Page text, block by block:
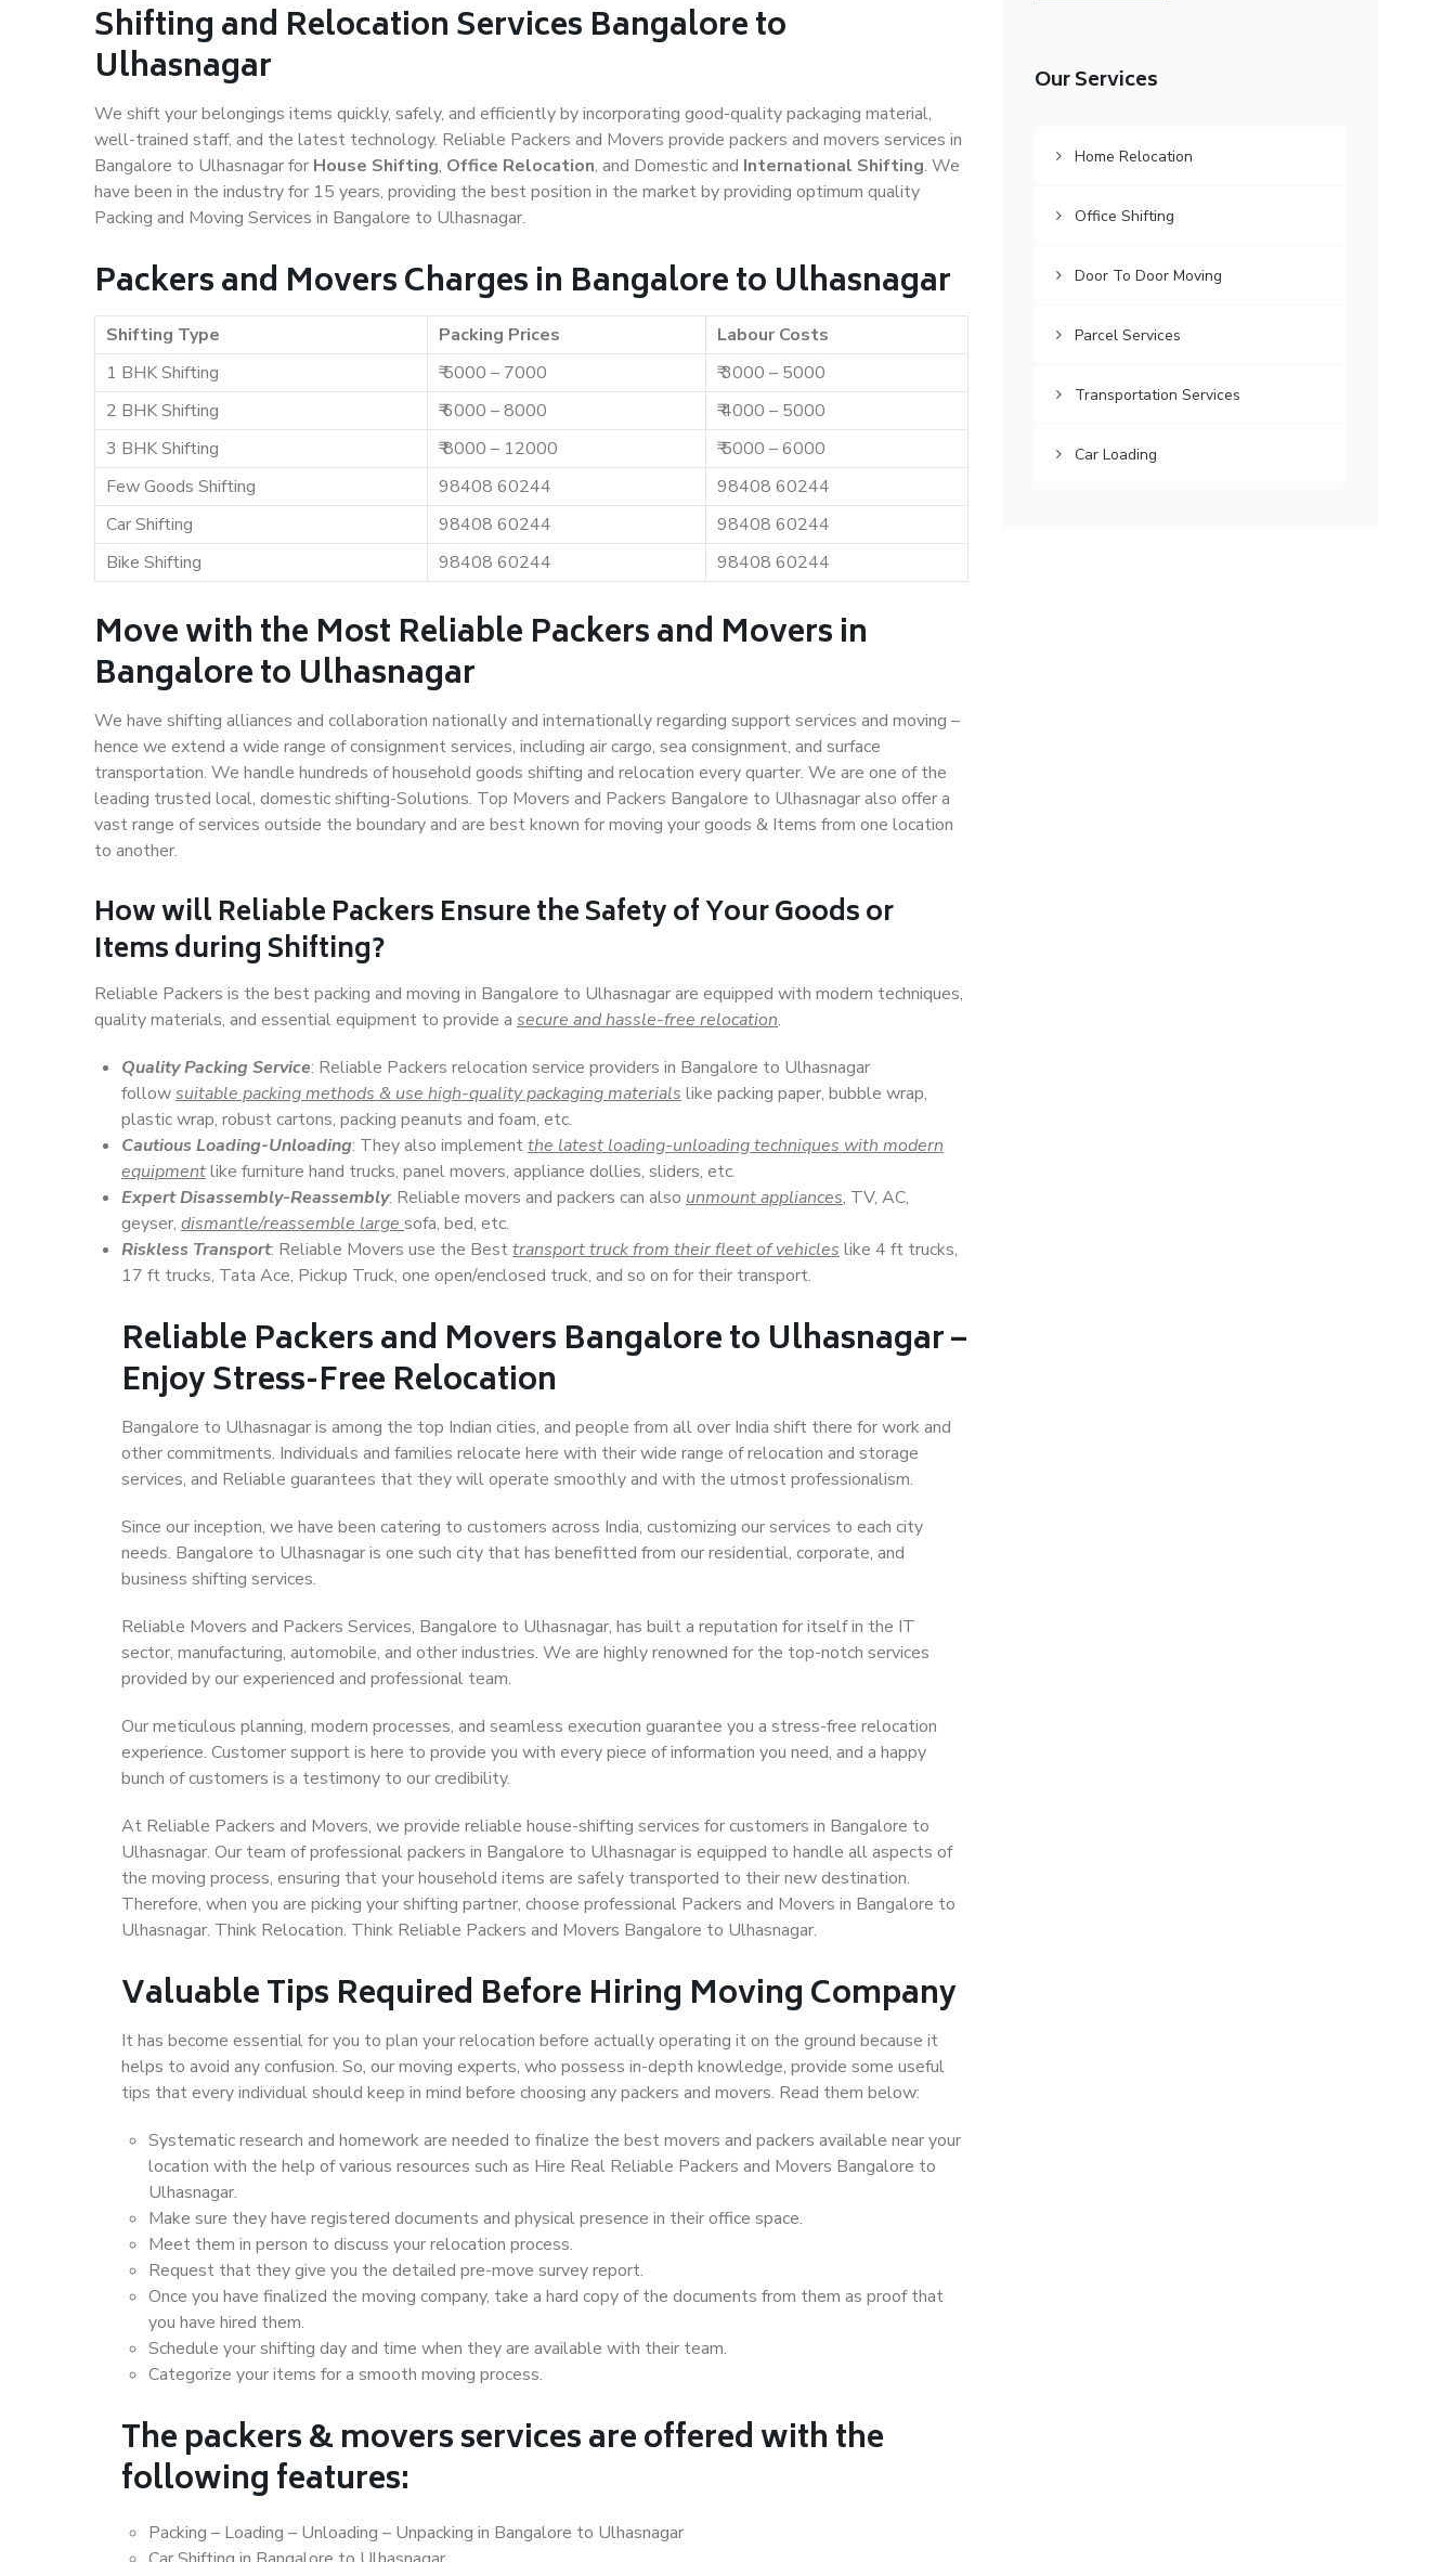
Shifting and Relocation Services Bangalore to
Ulhasnagar
We shift your belongings items quickly, safely, and efficiently by incorporating good-quality packaging material,
well-trained staff, and the latest technology. Reliable Packers and Movers provide packers and movers services in
Bangalore to Ulhasnagar for House Shifting, Office Relocation, and Domestic and International Shifting. We
have been in the industry for 15 years, providing the best position in the market by providing optimum quality
Packing and Moving Services in Bangalore to Ulhasnagar.
Packers and Movers Charges in Bangalore to Ulhasnagar
Shifting Type Packing Prices
Labour Costs
1 BHK Shifting
₹ 5000 – 7000
₹ 3000 – 5000
2 BHK Shifting
₹ 6000 – 8000
₹ 4000 – 5000
3 BHK Shifting
₹ 8000 – 12000
₹ 5000 – 6000
Few Goods Shifting
98408 60244
98408 60244
Car Shifting
98408 60244
98408 60244
Bike Shifting
98408 60244 98408 60244
Move with the Most Reliable Packers and Movers in
Bangalore to Ulhasnagar
We have shifting alliances and collaboration nationally and internationally regarding support services and moving –
hence we extend a wide range of consignment services, including air cargo, sea consignment, and surface
transportation. We handle hundreds of household goods shifting and relocation every quarter. We are one of the
leading trusted local, domestic shifting-Solutions. Top Movers and Packers Bangalore to Ulhasnagar also offer a
vast range of services outside the boundary and are best known for moving your goods & Items from one location
to another.
How willReliable PackersEnsure the Safety of Your Goods or
Items during Shifting?
Reliable Packers is the best packing and moving in Bangalore to Ulhasnagar are equipped with modern techniques,
quality materials, and essential equipment to provide a secure and hassle-free relocation.
Quality Packing Service: Reliable Packers relocation service providers in Bangalore to Ulhasnagar
followsuitable packing methods & use high-quality packaging materials like packing paper, bubble wrap,
plastic wrap, robust cartons, packing peanuts and foam, etc.
Cautious Loading-Unloading: They also implementthe latest loading-unloading techniques with modern
equipmentlike furniture hand trucks, panel movers, appliance dollies, sliders, etc.
Expert Disassembly-Reassembly: Reliable movers and packers can also unmount appliances, TV, AC,
geyser, dismantle/reassemble large sofa, bed, etc.
Riskless Transport: Reliable Movers use the Besttransport truck from their fleet of vehicles like 4 ft trucks,
17 ft trucks, Tata Ace, Pickup Truck, one open/enclosed truck, and so on for their transport.
Reliable Packers and Movers Bangalore to Ulhasnagar –
Enjoy Stress-Free Relocation
Bangalore to Ulhasnagar is among the top Indian cities, and people from all over India shift there for work and
other commitments. Individuals and families relocate here with their wide range of relocation and storage
services, and Reliable guarantees that they will operate smoothly and with the utmost professionalism.
Since our inception, we have been catering to customers across India, customizing our services to each city
needs. Bangalore to Ulhasnagar is one such city that has benefitted from our residential, corporate, and
business shifting services.
Reliable Movers and Packers Services, Bangalore to Ulhasnagar, has built a reputation for itself in the IT
sector, manufacturing, automobile, and other industries. We are highly renowned for the top-notch services
provided by our experienced and professional team.
Our meticulous planning, modern processes, and seamless execution guarantee you a stress-free relocation
experience. Customer support is here to provide you with every piece of information you need, and a happy
bunch of customers is a testimony to our credibility.
At Reliable Packers and Movers, we provide reliable house-shifting services for customers in Bangalore to
Ulhasnagar. Our team of professional packers in Bangalore to Ulhasnagar is equipped to handle all aspects of
the moving process, ensuring that your household items are safely transported to their new destination.
Therefore, when you are picking your shifting partner, choose professional Packers and Movers in Bangalore to
Ulhasnagar. Think Relocation. Think Reliable Packers and Movers Bangalore to Ulhasnagar.
Valuable Tips Required Before Hiring Moving Company
It has become essential for you to plan your relocation before actually operating it on the ground because it
helps to avoid any confusion. So, our moving experts, who possess in-depth knowledge, provide some useful
tips that every individual should keep in mind before choosing any packers and movers. Read them below:
Systematic research and homework are needed to finalize the best movers and packers available near your
location with the help of various resources such as Hire Real Reliable Packers and Movers Bangalore to
Ulhasnagar.
Make sure they have registered documents and physical presence in their office space.
Meet them in person to discuss your relocation process.
Request that they give you the detailed pre-move survey report.
Once you have finalized the moving company, take a hard copy of the documents from them as proof that
you have hired them.
Schedule your shifting day and time when they are available with their team.
Categorize your items for a smooth moving process.
The packers & movers services are offered with the
following features:
Packing – Loading – Unloading – Unpacking in Bangalore to Ulhasnagar
Our Services
Home Relocation
Office Shifting
Door To Door Moving
Parcel Services
Transportation Services
Car Loading